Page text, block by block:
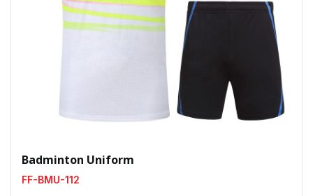
Badminton Uniform
FF-BMU-112